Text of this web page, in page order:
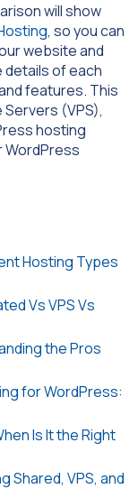
will show
, so you can
website and
details of each
features. This
(VPS),
hosting
WordPress
Hosting Types
Vs VPS Vs
the Pros
for WordPress:
Is It the Right
Shared, VPS, and